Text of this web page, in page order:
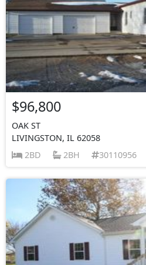
$96,800
OAK ST
LIVINGSTON, IL 62058
2BD
2BH 30110956